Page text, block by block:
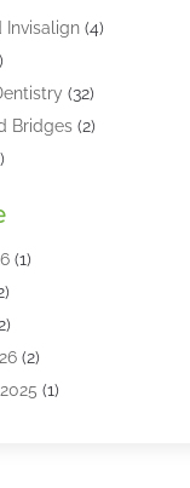
Invisalign(4)
(32)
Bridges(2)
(1)
(2)
(1)